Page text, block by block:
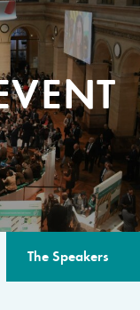
The Speakers